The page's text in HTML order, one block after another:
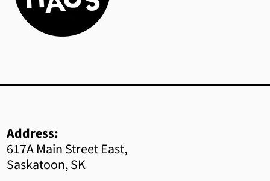
Address:
617A Main Street East,
Saskatoon, SK
Belarus (CAD $)
Bhutan (CAD $)
Bolivia (BOB Bs.)